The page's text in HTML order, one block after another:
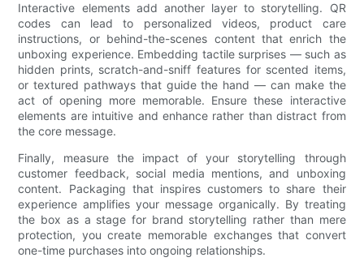
Interactive elements add another layer to storytelling. QR
codes can lead to personalized videos, product care
instructions, or behind-the-scenes content that enrich the
unboxing experience. Embedding tactile surprises — such as
hidden prints, scratch-and-sniff features for scented items,
or textured pathways that guide the hand — can make the
act of opening more memorable. Ensure these interactive
elements are intuitive and enhance rather than distract from
the core message.
Finally, measure the impact of your storytelling through
customer feedback, social media mentions, and unboxing
content. Packaging that inspires customers to share their
experience amplifies your message organically. By treating
the box as a stage for brand storytelling rather than mere
protection, you create memorable exchanges that convert
one-time purchases into ongoing relationships.